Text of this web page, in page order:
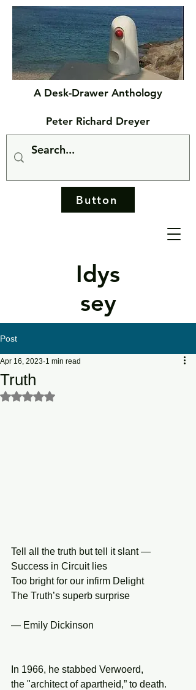
Idys
sey
A Desk-Drawer Anthology
Peter Richard Dreyer
Button
Post
Truth
Apr 16, 2023 1 min read
Rated NaN out of 5 stars.
Tell all the truth but tell it slant —
Success in Circuit lies
Too bright for our infirm Delight
The Truth’s superb surprise
— Emily Dickinson
In 1966, he stabbed Verwoerd,
the "architect of apartheid,” to death.